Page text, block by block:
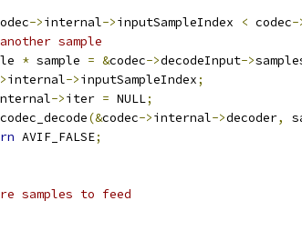
->internal->inputSampleIndex < codec-
sample
* sample = &codec->decodeInput->
internal->inputSampleIndex;
->iter = NULL;
(&codec->internal->decoder,
AVIF_FALSE;
samples to feed